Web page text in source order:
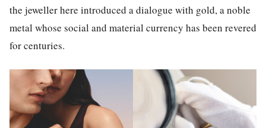
the jeweller here introduced a dialogue with gold, a noble
metal whose social and material currency has been revered
for centuries.